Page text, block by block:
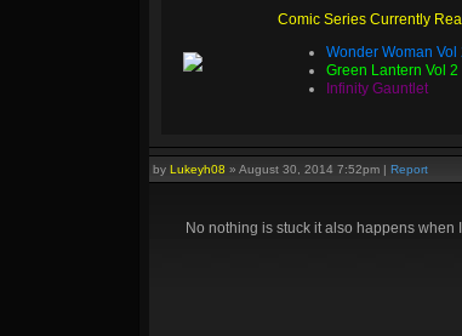
Comic Series Currently
Wonder Woman Vol
Green Lantern Vol 2
Infinity Gauntlet
by Lukeyh08 » August 30, 2014 7:52pm | Report
No nothing is stuck it also happens when